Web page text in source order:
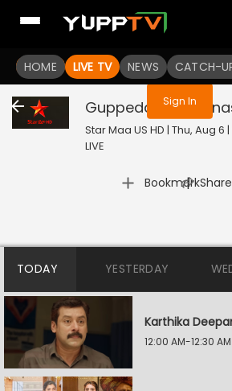
HOME LIVE TV NEWS CATCH-
You are not logged
Sign In
Guppedantha
Star Maa US HD | Thu, Aug 6
LIVE
Bookmark
| Share
TODAY YESTERDAY
Karthika
12:00 AM-12:30 AM